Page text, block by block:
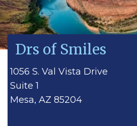
Drs of Smiles
1056 S. Val Vista Drive
Suite 1
Mesa, AZ 85204